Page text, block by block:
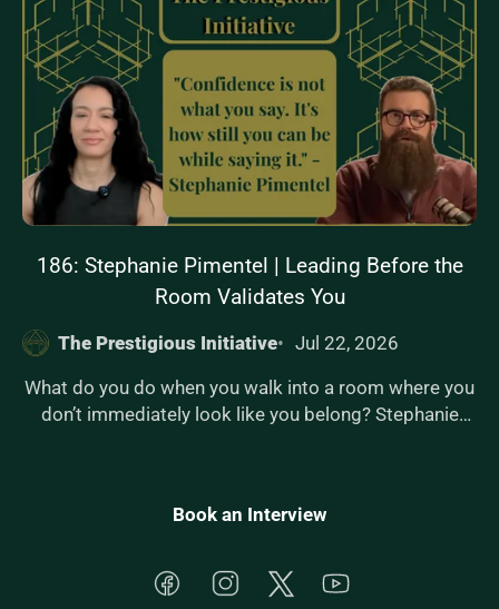
learn how you can transform your mindset and lead
with confidence.
186: Stephanie Pimentel | Leading Before the
Room Validates You
The Prestigious Initiative
Jul 22, 2026
What do you do when you walk into a room where you
don’t immediately look like you belong? Stephanie
and executive guiding companies through cross-
built credibility in high-stakes environments where
performance alone isn’t enough — presence matters.
Book an Interview
FacebookInstagramTwitterYouTube